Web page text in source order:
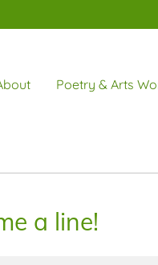
Poetry & Arts
a line!